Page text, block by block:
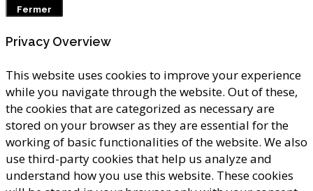
Fermer
Privacy Overview
This website uses cookies to improve your experience
while you navigate through the website. Out of these,
the cookies that are categorized as necessary are
stored on your browser as they are essential for the
working of basic functionalities of the website. We also
use third-party cookies that help us analyze and
understand how you use this website. These cookies